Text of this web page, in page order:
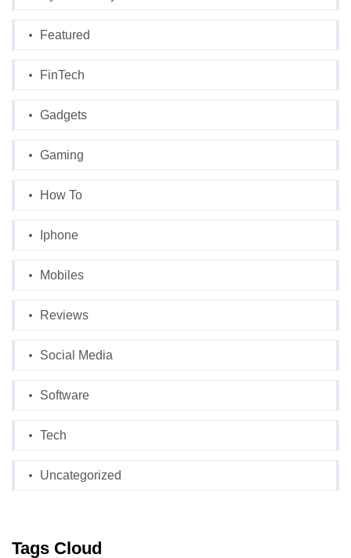
Featured
FinTech
Gadgets
Gaming
How To
Iphone
Mobiles
Reviews
Social Media
Software
Tech
Uncategorized
Tags Cloud